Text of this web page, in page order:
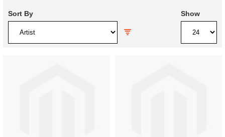
Sort By Show